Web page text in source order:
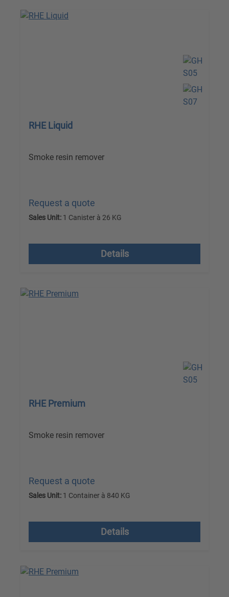
RHE Liquid
Smoke resin remover
Request a quote
Sales Unit: 1 Canister à 26 KG
Details
RHE Premium
Smoke resin remover
Request a quote
Sales Unit: 1 Container à 840 KG
Details